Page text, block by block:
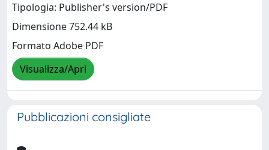
Tipologia: Publisher's version/PDF
Dimensione 752.44 kB
Formato Adobe PDF
Visualizza/Apri
Pubblicazioni consigliate